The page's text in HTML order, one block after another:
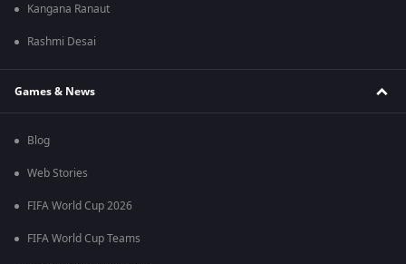
Kangana Ranaut
Rashmi Desai
Games & News
Blog
Web Stories
FIFA World Cup 2026
FIFA World Cup Teams